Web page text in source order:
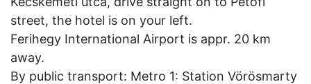
street, the hotel is on your left.
Ferihegy International Airport is appr. 20 km
away.
By public transport: Metro 1: Station Vörösmarty